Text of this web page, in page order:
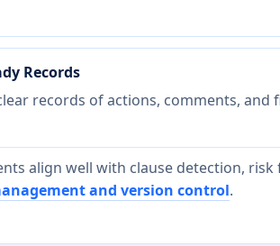
Records
records of actions, comments, and
align well with clause detection,
and version control.